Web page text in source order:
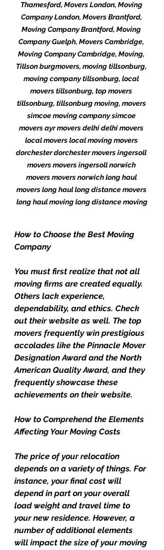
Thamesford, Movers London, Moving
Company London, Movers Brantford,
Moving Company Brantford, Moving
Company Guelph, Movers Cambridge,
Moving Company Cambridge, Moving,
Tillson burgmovers, moving tillsonburg,
moving company tillsonburg, local
movers tillsonburg, top movers
tillsonburg, tillsonburg moving, movers
simcoe moving company simcoe
movers ayr movers delhi delhi movers
local movers local moving movers
dorchester dorchester movers ingersoll
movers movers ingersoll norwich
movers movers norwich long haul
movers long haul long distance movers
long haul moving long distance moving
How to Choose the Best Moving
Company
You must first realize that not all
moving firms are created equally.
Others lack experience,
dependability, and ethics. Check
out their website as well. The top
movers frequently win prestigious
accolades like the Pinnacle Mover
Designation Award and the North
American Quality Award, and they
frequently showcase these
achievements on their website.
How to Comprehend the Elements
Affecting Your Moving Costs
The price of your relocation
depends on a variety of things. For
instance, your final cost will
depend in part on your overall
load weight and travel time to
your new residence. However, a
number of additional elements
will impact the size of your moving